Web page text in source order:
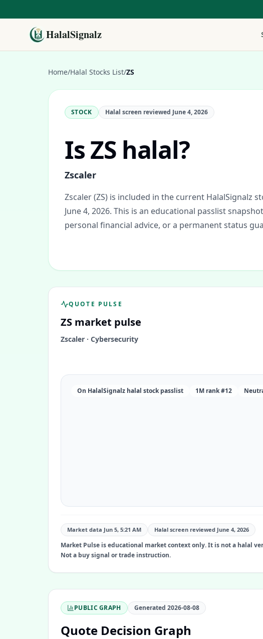
HalalSignalz
Home/Halal Stocks List/ZS
STOCK Halal screen reviewed June 4, 2026
IsZS halal?
Zscaler
Zscaler (ZS) is included in the current HalalSignalz
June 4, 2026. This is an educational passlist
personal financial advice, or a permanent status
QUOTE PULSE
ZS market pulse
Zscaler · Cybersecurity
On HalalSignalz halal stock passlist 1M rank #12
Market data Jun 5, 5:21 AM Halal screen reviewed June 4, 2026
Market Pulse is educational market context only. It is not a halal
Not a buy signal or trade instruction.
PUBLIC GRAPH Generated 2026-08-08
Quote Decision Graph